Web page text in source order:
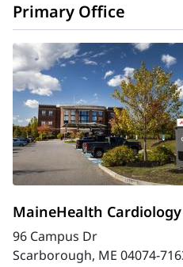
Primary Office
MaineHealth
96 Campus Dr
Scarborough, ME 04074-